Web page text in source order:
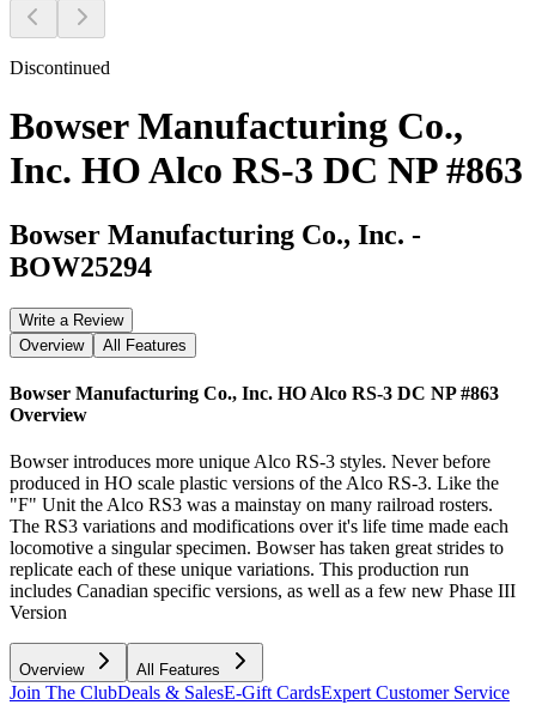
Discontinued
Bowser Manufacturing Co.,
Inc. HO Alco RS-3 DC NP #863
Bowser Manufacturing Co., Inc. -
BOW25294
Write a Review
Overview
All Features
Bowser Manufacturing Co., Inc. HO Alco RS-3 DC NP #863
Overview
Bowser introduces more unique Alco RS-3 styles. Never before
produced in HO scale plastic versions of the Alco RS-3. Like the
"F" Unit the Alco RS3 was a mainstay on many railroad rosters.
The RS3 variations and modifications over it's life time made each
locomotive a singular specimen. Bowser has taken great strides to
replicate each of these unique variations. This production run
includes Canadian specific versions, as well as a few new Phase III
Version
Overview All Features
Join The ClubDeals & SalesE-Gift CardsExpert Customer Service